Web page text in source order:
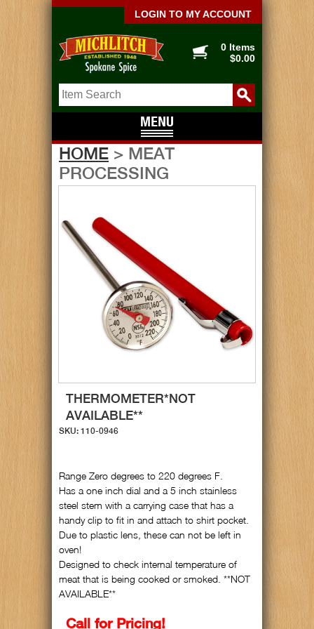
LOGIN TO MY ACCOUNT
0 Items
$0.00
HOME > MEAT
PROCESSING
THERMOMETER*NOT
AVAILABLE**
SKU: 110-0946
Range Zero degrees to 220 degrees F.
Has a one inch dial and a 5 inch stainless
steel stem with a carrying case that has a
handy clip to fit in and attach to shirt pocket.
Due to plastic lens, these can not be left in
oven!
Designed to check internal temperature of
meat that is being cooked or smoked. **NOT
AVAILABLE**
Call for Pricing!